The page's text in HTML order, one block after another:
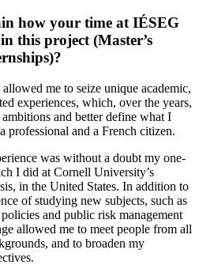
how your time at IÉSEG
this project (Master’s
me to seize unique academic,
experiences, which, over the years,
and better define what I
professional and a French citizen.
was without a doubt my one-
I did at Cornell University’s
in the United States. In addition to
of studying new subjects, such as
and public risk management
allowed me to meet people from all
and to broaden my